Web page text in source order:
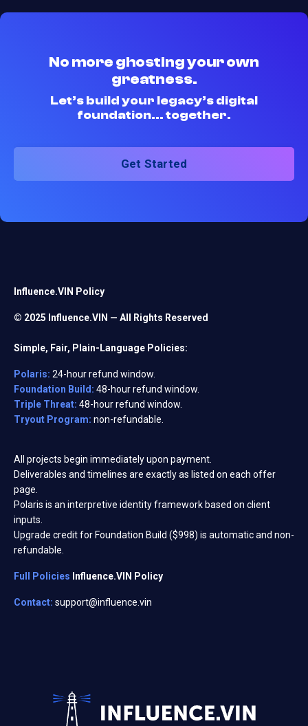
No more ghosting your own
greatness.
Let’s build your legacy’s digital
foundation... together.
Get Started
Influence.VIN Policy
© 2025 Influence.VIN — All Rights Reserved
Simple, Fair, Plain-Language Policies:
Polaris: 24-hour refund window.
Foundation Build: 48-hour refund window.
Triple Threat: 48-hour refund window.
Tryout Program: non-refundable.
All projects begin immediately upon payment.
Deliverables and timelines are exactly as listed on each offer
page.
Polaris is an interpretive identity framework based on client
inputs.
Upgrade credit for Foundation Build ($998) is automatic and non-
refundable.
Full Policies Influence.VIN Policy
Contact: support@influence.vin